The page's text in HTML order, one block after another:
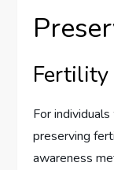
Fertility
For
preserving
awareness